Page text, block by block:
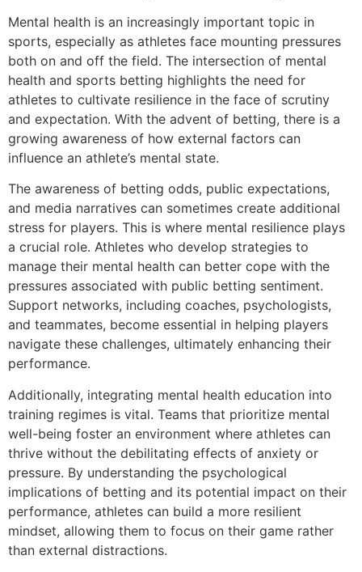
Mental health is an increasingly important topic in
sports, especially as athletes face mounting pressures
both on and off the field. The intersection of mental
health and sports betting highlights the need for
athletes to cultivate resilience in the face of scrutiny
and expectation. With the advent of betting, there is a
growing awareness of how external factors can
influence an athlete’s mental state.
The awareness of betting odds, public expectations,
and media narratives can sometimes create additional
stress for players. This is where mental resilience plays
a crucial role. Athletes who develop strategies to
manage their mental health can better cope with the
pressures associated with public betting sentiment.
Support networks, including coaches, psychologists,
and teammates, become essential in helping players
navigate these challenges, ultimately enhancing their
performance.
Additionally, integrating mental health education into
training regimes is vital. Teams that prioritize mental
well-being foster an environment where athletes can
thrive without the debilitating effects of anxiety or
pressure. By understanding the psychological
implications of betting and its potential impact on their
performance, athletes can build a more resilient
mindset, allowing them to focus on their game rather
than external distractions.